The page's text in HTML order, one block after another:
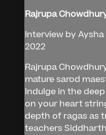
Rajrupa
Interview by
2022
Rajrupa
mature sarod
Indulge in the
on your heart
depth of ragas as
teachers